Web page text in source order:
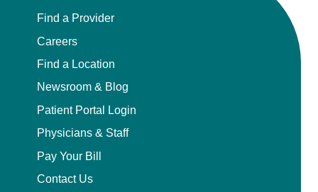
Find a Provider
Careers
Find a Location
Newsroom & Blog
Patient Portal Login
Physicians & Staff
Pay Your Bill
Contact Us